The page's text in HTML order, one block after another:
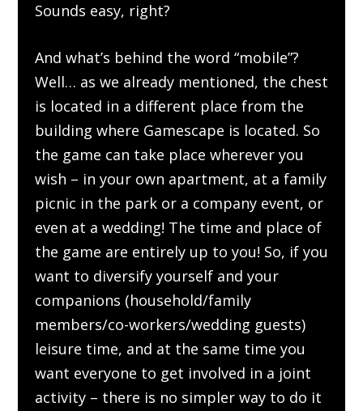
Sounds easy, right?
And what’s behind the word “mobile”?
Well… as we already mentioned, the chest
is located in a different place from the
building where Gamescape is located. So
the game can take place wherever you
wish – in your own apartment, at a family
picnic in the park or a company event, or
even at a wedding! The time and place of
the game are entirely up to you! So, if you
want to diversify yourself and your
companions (household/family
members/co-workers/wedding guests)
leisure time, and at the same time you
want everyone to get involved in a joint
activity – there is no simpler way to do it